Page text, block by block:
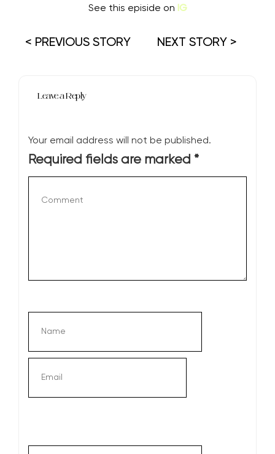
See this episide on IG
< PREVIOUS STORY NEXT STORY >
Leave a Reply
Your email address will not be published.
Required fields are marked *